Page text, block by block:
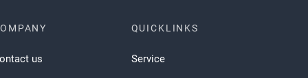
us
QUICKLINKS
Service